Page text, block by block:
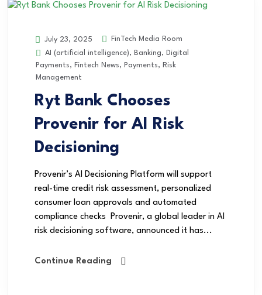
July 23, 2025
FinTech Media Room
AI (artificial intelligence), Banking, Digital
Payments, Fintech News, Payments, Risk
Management
Ryt Bank Chooses
Provenir for AI Risk
Decisioning
Provenir’s AI Decisioning Platform will support
real-time credit risk assessment, personalized
consumer loan approvals and automated
compliance checks Provenir, a global leader in AI
risk decisioning software, announced it has...
Continue Reading